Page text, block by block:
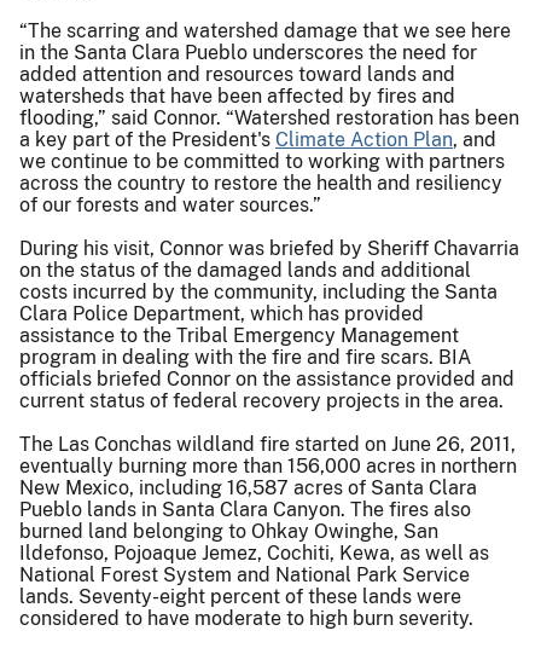
“The scarring and watershed damage that we see here
in the Santa Clara Pueblo underscores the need for
added attention and resources toward lands and
watersheds that have been affected by fires and
flooding,” said Connor. “Watershed restoration has been
a key part of the President's Climate Action Plan, and
we continue to be committed to working with partners
across the country to restore the health and resiliency
of our forests and water sources.”
During his visit, Connor was briefed by Sheriff Chavarria
on the status of the damaged lands and additional
costs incurred by the community, including the Santa
Clara Police Department, which has provided
assistance to the Tribal Emergency Management
program in dealing with the fire and fire scars. BIA
officials briefed Connor on the assistance provided and
current status of federal recovery projects in the area.
The Las Conchas wildland fire started on June 26, 2011,
eventually burning more than 156,000 acres in northern
New Mexico, including 16,587 acres of Santa Clara
Pueblo lands in Santa Clara Canyon. The fires also
burned land belonging to Ohkay Owinghe, San
Ildefonso, Pojoaque Jemez, Cochiti, Kewa, as well as
National Forest System and National Park Service
lands. Seventy-eight percent of these lands were
considered to have moderate to high burn severity.